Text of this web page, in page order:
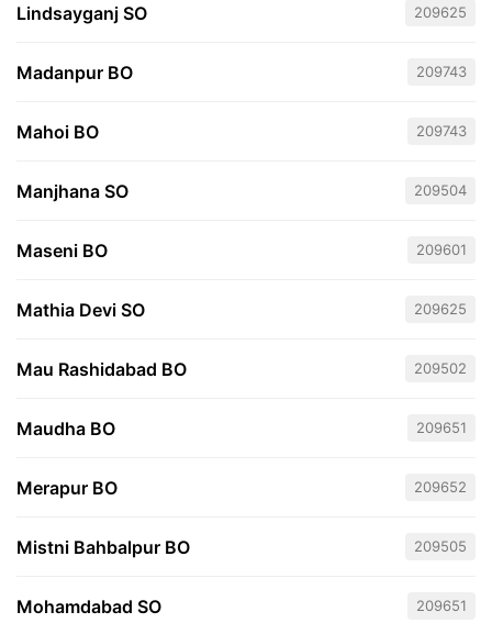
Lindsayganj SO 209625
Madanpur BO 209743
Mahoi BO 209743
Manjhana SO 209504
Maseni BO 209601
Mathia Devi SO 209625
Mau Rashidabad BO 209502
Maudha BO 209651
Merapur BO 209652
Mistni Bahbalpur BO 209505
Mohamdabad SO 209651